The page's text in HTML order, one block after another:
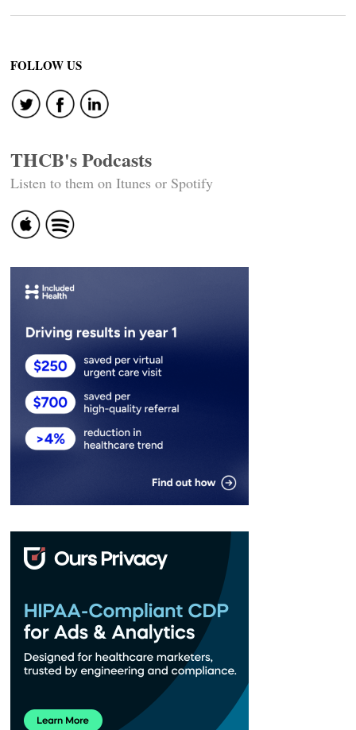
FOLLOW US
THCB's Podcasts
Listen to them on Itunes or Spotify